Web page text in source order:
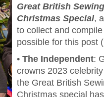
Great British
Christmas Special,
to collect and
possible for this post
• The Independent:
crowns 2023
the Great British
Christmas special